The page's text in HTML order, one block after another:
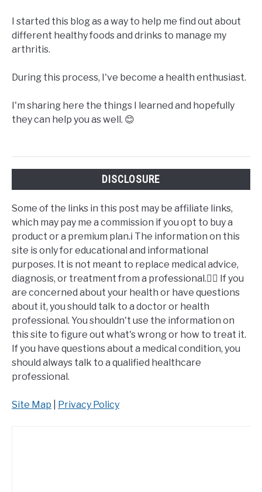
I started this blog as a way to help me find out about
different healthy foods and drinks to manage my
arthritis.
During this process, I've become a health enthusiast.
I'm sharing here the things I learned and hopefully
they can help you as well. 😊
DISCLOSURE
Some of the links in this post may be affiliate links,
which may pay me a commission if you opt to buy a
product or a premium plan.ℹ️ The information on this
site is only for educational and informational
purposes. It is not meant to replace medical advice,
diagnosis, or treatment from a professional.👩‍⚕️ If you
are concerned about your health or have questions
about it, you should talk to a doctor or health
professional. You shouldn't use the information on
this site to figure out what's wrong or how to treat it.
If you have questions about a medical condition, you
should always talk to a qualified healthcare
professional.
Site Map Privacy Policy